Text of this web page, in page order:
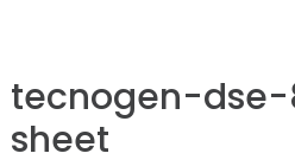
tecnogen-
sheet